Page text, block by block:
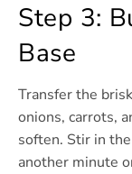
Step 3:
Base
Transfer the
onions, carrots,
soften. Stir in
another minute